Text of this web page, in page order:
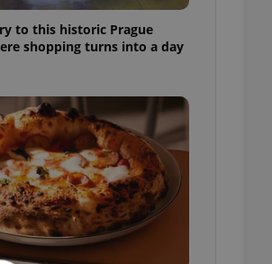
to this historic Prague
shopping turns into a day